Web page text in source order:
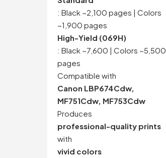
: Black ~2,100 pages | Colors
~1,900 pages
High-Yield (069H)
: Black ~7,600 | Colors ~5,500
pages
Compatible with
Canon LBP674Cdw,
MF751Cdw, MF753Cdw
Produces
professional-quality prints
with
vivid colors